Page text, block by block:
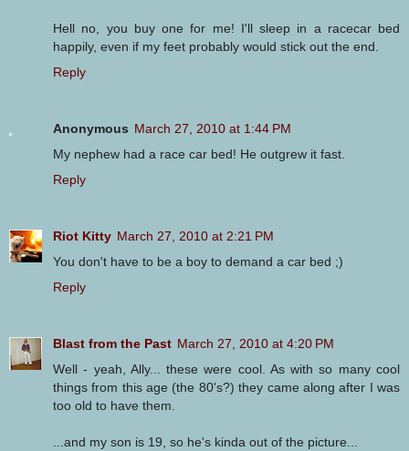
Hell no, you buy one for me! I'll sleep in a racecar bed
happily, even if my feet probably would stick out the end.
Reply
Anonymous March 27, 2010 at 1:44 PM
My nephew had a race car bed! He outgrew it fast.
Reply
Riot Kitty March 27, 2010 at 2:21 PM
You don't have to be a boy to demand a car bed ;)
Reply
Blast from the Past March 27, 2010 at 4:20 PM
Well - yeah, Ally... these were cool. As with so many cool
things from this age (the 80's?) they came along after I was
too old to have them.
...and my son is 19, so he's kinda out of the picture...